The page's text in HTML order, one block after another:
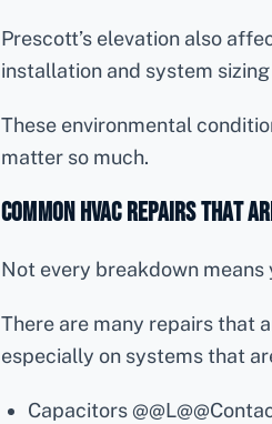
Prescott’s elevation also
installation and system
These environmental
matter so much.
Common HVAC Repairs That
Not every breakdown means
There are many repairs that
especially on systems that
Capacitors